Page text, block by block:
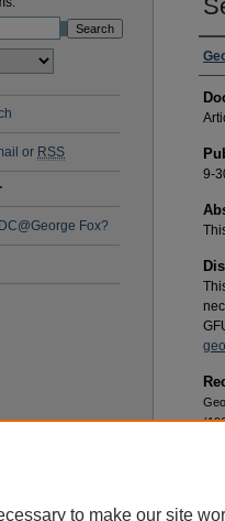
9-
or RSS
Fox?
to make our site